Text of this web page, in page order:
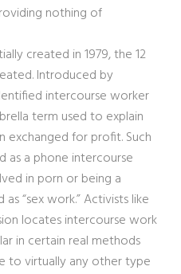
nothing of
created in 1979, the 12
Introduced by
intercourse worker
term used to explain
exchanged for profit. Such
as a phone intercourse
in porn or being a
“sex work.” Activists like
locates intercourse work
in certain real methods
to virtually any other type